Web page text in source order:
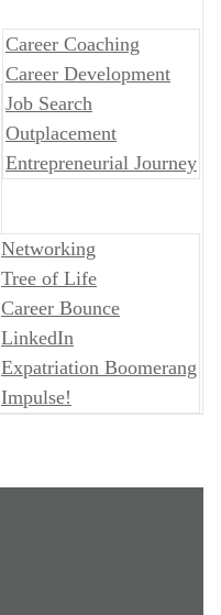
Career Coaching
Career Development
Job Search
Outplacement
​​Entrepreneurial Journey
Networking
Tree of Life
Career Bounce
LinkedIn
Expatriation Boomerang
Impulse!